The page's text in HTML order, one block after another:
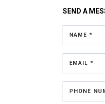
SEND A
NAME *
EMAIL *
PHONE